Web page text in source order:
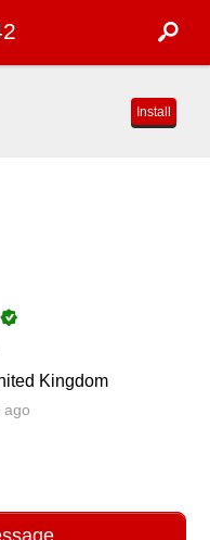
Install
Kingdom
ago